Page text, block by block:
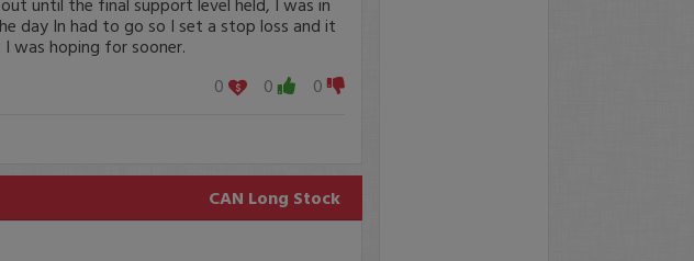
day In had to go so I set a stop loss and it
was hoping for sooner.
0
0 0
CAN Long Stock